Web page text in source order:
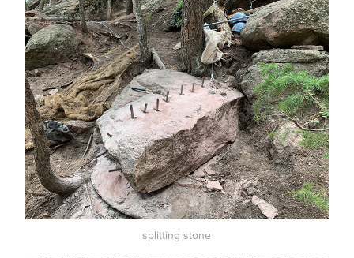
splitting stone